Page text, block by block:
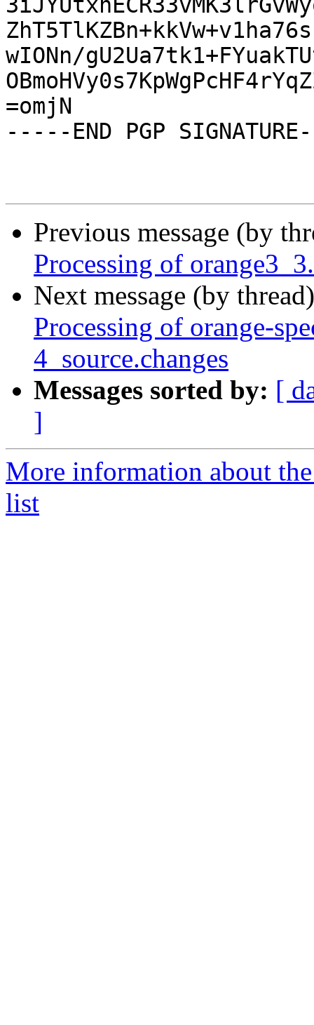
wIONn/
=omjN
-----END PGP
Previous message (by
Processing of
Next message (by
Processing of orange-
4_source.changes
Messages sorted by: [
]
More information about
list